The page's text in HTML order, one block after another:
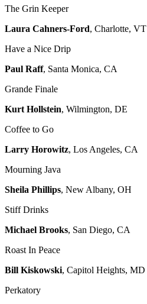
The Grin Keeper
Laura Cahners-Ford, Charlotte, VT
Have a Nice Drip
Paul Raff, Santa Monica, CA
Grande Finale
Kurt Hollstein, Wilmington, DE
Coffee to Go
Larry Horowitz, Los Angeles, CA
Mourning Java
Sheila Phillips, New Albany, OH
Stiff Drinks
Michael Brooks, San Diego, CA
Roast In Peace
Bill Kiskowski, Capitol Heights, MD
Perkatory